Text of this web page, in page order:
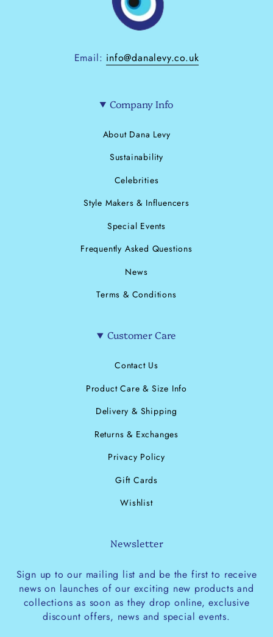
Email: info@danalevy.co.uk
Company Info
About Dana Levy
Sustainability
Celebrities
Style Makers & Influencers
Special Events
Frequently Asked Questions
News
Terms & Conditions
Customer Care
Contact Us
Product Care & Size Info
Delivery & Shipping
Returns & Exchanges
Privacy Policy
Gift Cards
Wishlist
Newsletter
Sign up to our mailing list and be the first to receive
news on launches of our exciting new products and
collections as soon as they drop online, exclusive
discount offers, news and special events.